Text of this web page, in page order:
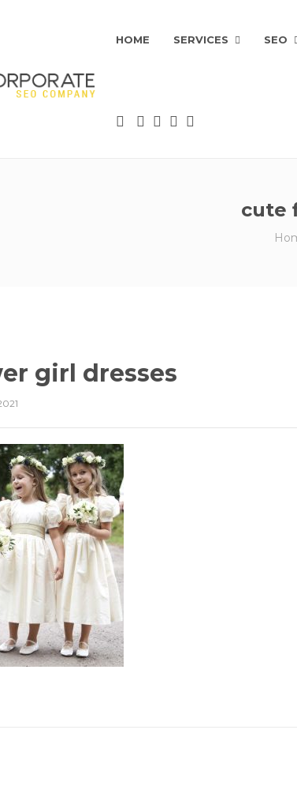
HOME SERVICES SEO
cute
girl dresses